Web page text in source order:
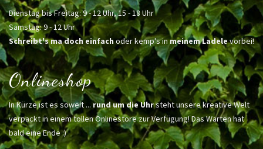
Dienstag bis Freitag: 9 - 12 Uhr, 15 - 18 Uhr
Samstag: 9 - 12 Uhr
Schreibt's ma doch einfachoder kemp's inmeinem Ladelevorbei!
Onlineshop
In Kürze ist es soweit ... rund um die Uhrsteht unsere kreative Welt
verpackt in einem tollen Onlinestore zur Verfügung! Das Warten hat
bald eine Ende :)